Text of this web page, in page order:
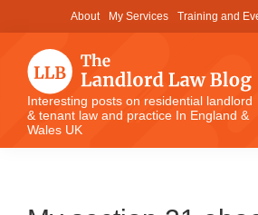
to
content
to
primary
sidebar
to
footer
About My Services Training and
The
Landlord
Law
Interesting posts on residential landlord
& tenant law and practice In England &
Wales UK